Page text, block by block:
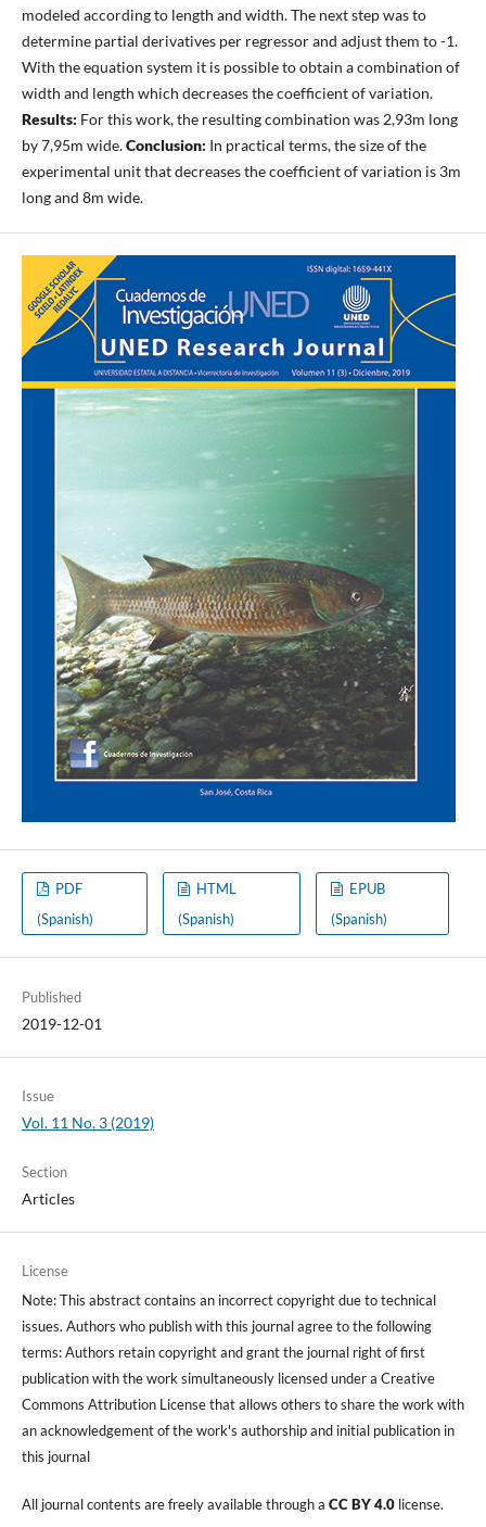
modeled according to length and width. The next step was to
determine partial derivatives per regressor and adjust them to -1.
With the equation system it is possible to obtain a combination of
width and length which decreases the coefficient of variation.
Results: For this work, the resulting combination was 2,93m long
by 7,95m wide.Conclusion: In practical terms, the size of the
experimental unit that decreases the coefficient of variation is 3m
long and 8m wide.
PDF
(Spanish)
HTML
(Spanish)
EPUB
(Spanish)
Published
2019-12-01
Issue
Vol. 11 No. 3 (2019)
Section
Articles
License
Note: This abstract contains an incorrect copyright due to technical
issues. Authors who publish with this journal agree to the following
terms: Authors retain copyright and grant the journal right of first
publication with the work simultaneously licensed under a Creative
Commons Attribution License that allows others to share the work with
an acknowledgement of the work's authorship and initial publication in
this journal
All journal contents are freely available through a CC BY 4.0license.